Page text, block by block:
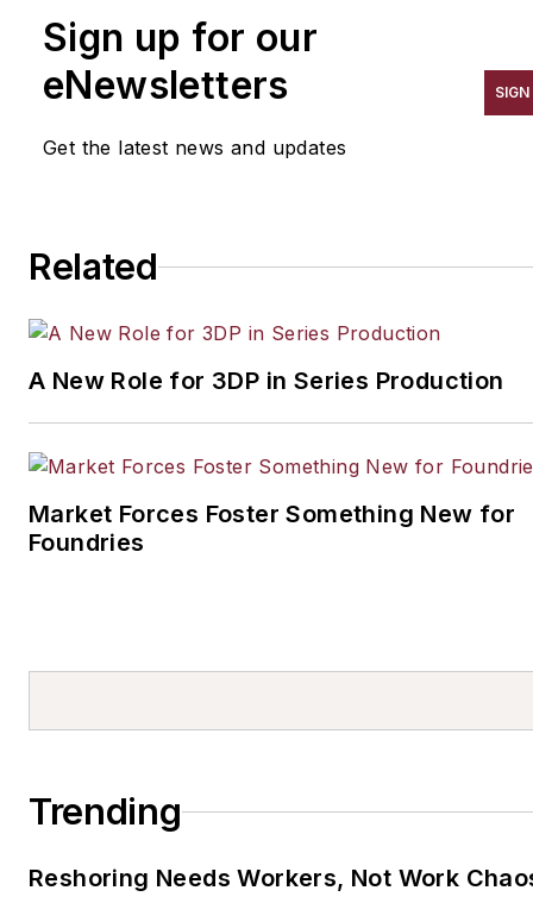
Sign up for our
eNewsletters
Get the latest news and updates
Related
A New Role for 3DP in Series Production
Market Forces Foster Something New for
Foundries
Trending
Reshoring Needs Workers, Not Work